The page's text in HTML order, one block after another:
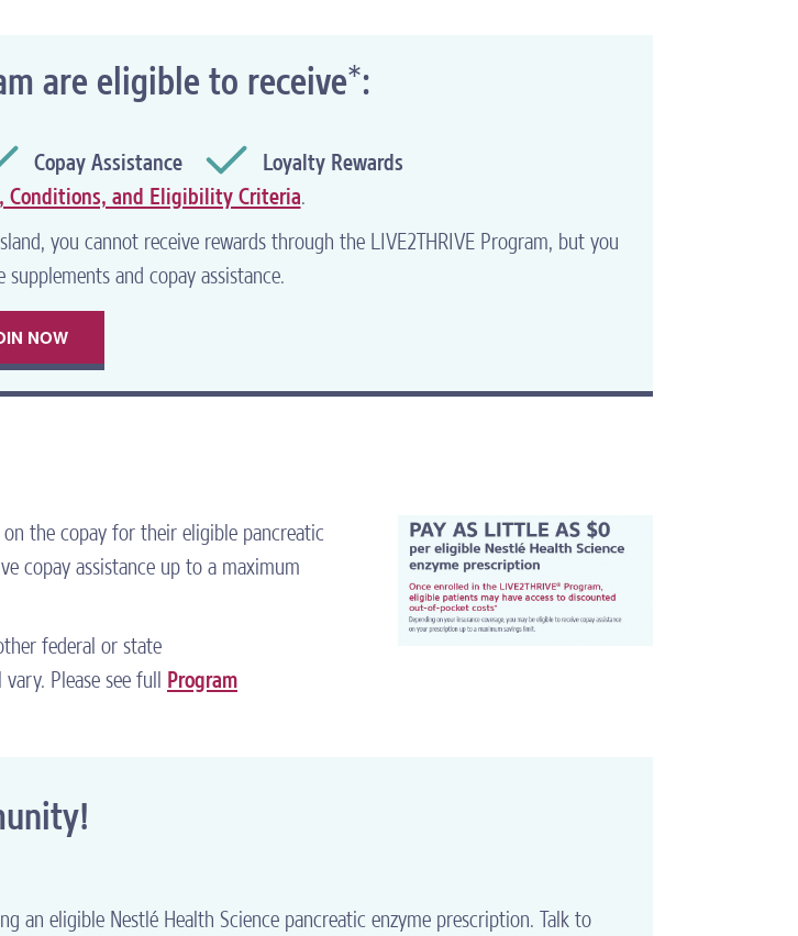
lost are eligible to receive*:
Copay Assistance Loyalty Rewards
Conditions, and Eligibility Criteria.
you cannot receive rewards through the LIVE2THRIVE Program, but you
and copay assistance.
NOW
the copay for their eligible pancreatic
copay assistance up to a maximum
federal or state
Please see full Program
an eligible Nestlé Health Science pancreatic enzyme prescription. Talk to